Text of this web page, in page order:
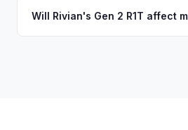
typically holds a higher percentage
Will Rivian's Gen 2 R1T affect